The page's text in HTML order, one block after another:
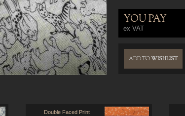
YOU PAY
ex VAT
ADD TOWISHLIST
Double Faced Print